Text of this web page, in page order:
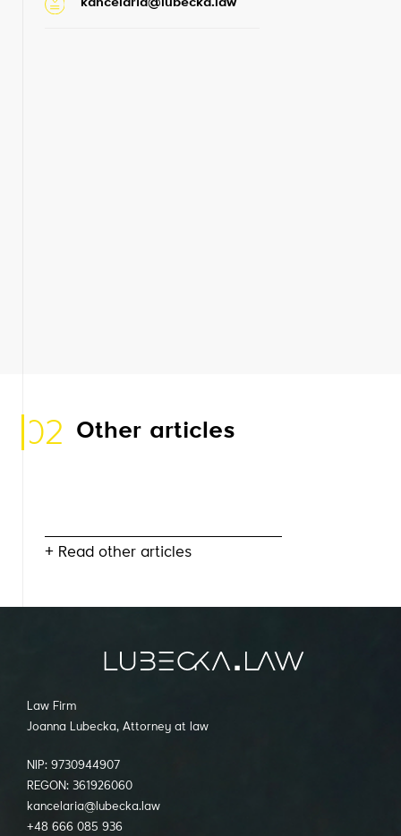
kancelaria@lubecka.law
02 Other articles
+ Read other articles
Law Firm
Joanna Lubecka, Attorney at law
NIP: 9730944907
REGON: 361926060
kancelaria@lubecka.law
+48 666 085 936